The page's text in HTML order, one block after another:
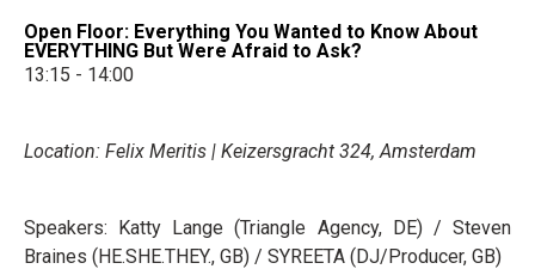
Open Floor: Everything You Wanted to Know About
EVERYTHING But Were Afraid to Ask?
13:15 - 14:00
Location: Felix Meritis | Keizersgracht 324, Amsterdam
Speakers: Katty Lange (Triangle Agency, DE) / Steven
Braines (HE.SHE.THEY., GB) / SYREETA (DJ/Producer, GB)